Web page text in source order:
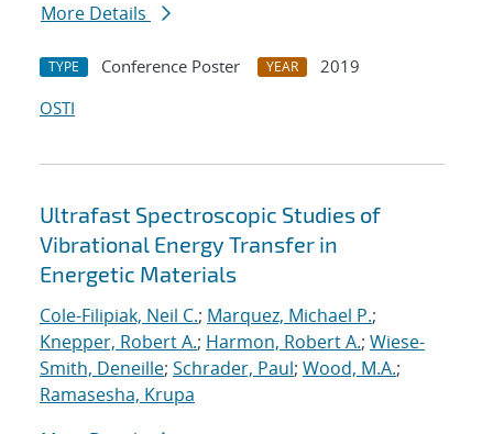
More Details
TYPE Conference Poster YEAR
2019
OSTI
Ultrafast Spectroscopic Studies of
Vibrational Energy Transfer in
Energetic Materials
Cole-Filipiak, Neil C.; Marquez, Michael P.;
Knepper, Robert A.; Harmon, Robert A.; Wiese-
Smith, Deneille; Schrader, Paul; Wood, M.A.;
Ramasesha, Krupa